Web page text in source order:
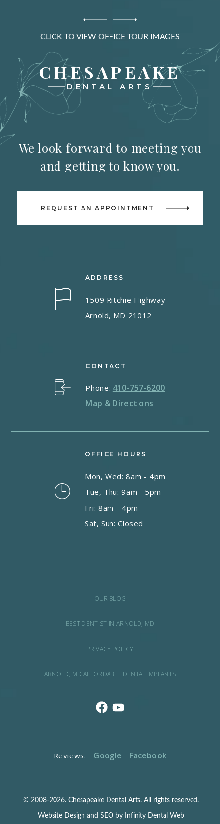
CLICK TO VIEW OFFICE TOUR IMAGES
CHESAPEAKE
DENTAL ARTS
We look forward to meeting you
and getting to know you.
REQUEST AN APPOINTMENT
ADDRESS
1509 Ritchie Highway
Arnold, MD 21012
OFFICE HOURS
Mon, Wed: 8am - 4pm
Tue, Thu: 9am - 5pm
Fri: 8am - 4pm
Sat, Sun: Closed
CONTACT
Phone: 410-757-6200
Map & Directions
OUR BLOG
BEST DENTIST IN ARNOLD, MD
PRIVACY POLICY
ARNOLD, MD AFFORDABLE DENTAL IMPLANTS
Reviews: Google Facebook
© 2008-2026. Chesapeake Dental Arts. All rights reserved.
Website Design and SEO by Infinity Dental Web